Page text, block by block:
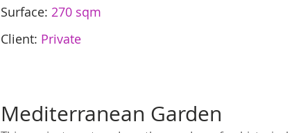
Surface: 270 sqm
Client: Private
Mediterranean Garden